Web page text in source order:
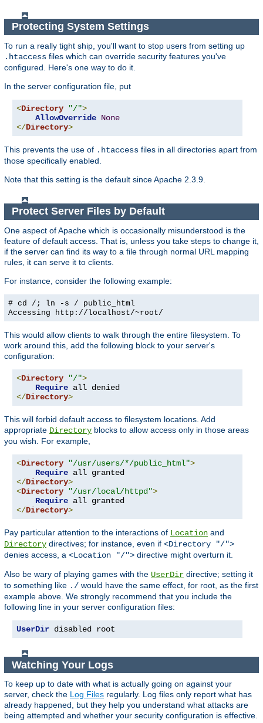
Protecting System Settings
To run a really tight ship, you'll want to stop users from setting up
.htaccess files which can override security features you've
configured. Here's one way to do it.
In the server configuration file, put
<Directory "/">
AllowOverride None
</Directory>
This prevents the use of .htaccess files in all directories apart from
those specifically enabled.
Note that this setting is the default since Apache 2.3.9.
Protect Server Files by Default
One aspect of Apache which is occasionally misunderstood is the
feature of default access. That is, unless you take steps to change it,
if the server can find its way to a file through normal URL mapping
rules, it can serve it to clients.
For instance, consider the following example:
# cd /; ln -s / public_html
Accessing http://localhost/~root/
This would allow clients to walk through the entire filesystem. To
work around this, add the following block to your server's
configuration:
<Directory "/">
Require
</Directory>
This will forbid default access to filesystem locations. Add
appropriate Directory blocks to allow access only in those areas
you wish. For example,
<Directory "/usr/users/*/public_html">
Require
</Directory>
<Directory "/usr/local/httpd">
Require
</Directory>
Pay particular attention to the interactions of Location and
Directory directives; for instance, even if <Directory "/">
denies access, a <Location "/"> directive might overturn it.
Also be wary of playing games with the UserDir directive; setting it
to something like ./ would have the same effect, for root, as the first
example above. We strongly recommend that you include the
following line in your server configuration files:
UserDir disabled root
Watching Your Logs
To keep up to date with what is actually going on against your
server, check the Log Files regularly. Log files only report what has
already happened, but they help you understand what attacks are
being attempted and whether your security configuration is effective.